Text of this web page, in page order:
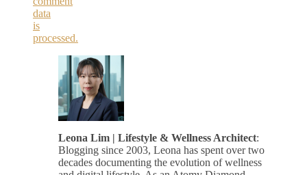
data
is
processed.
Leona Lim | Lifestyle & Wellness Architect:
Blogging since 2003, Leona has spent over two
decades documenting the evolution of wellness